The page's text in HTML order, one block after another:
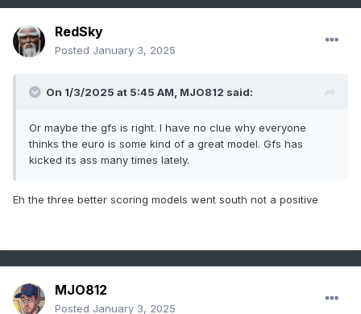
RedSky
Posted January 3, 2025
On 1/3/2025 at 5:45 AM, MJO812 said:
Or maybe the gfs is right. I have no clue why everyone
thinks the euro is some kind of a great model. Gfs has
kicked its ass many times lately.
Eh the three better scoring models went south not a positive
MJO812
Posted January 3, 2025